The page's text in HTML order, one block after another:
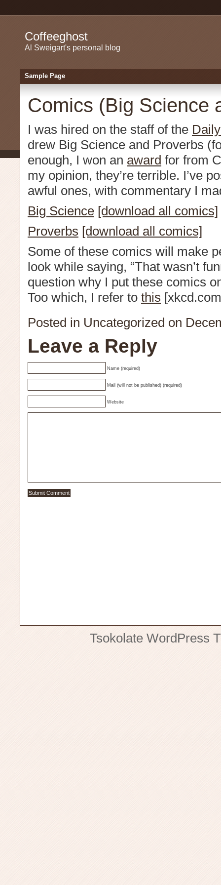
Coffeeghost
Al Sweigart's personal blog
Sample Page
Comics (Big Science
I was hired on the staff of the
drew Big Science and Proverbs
enough, I won an award for from
my opinion, they’re terrible. I’ve
awful ones, with commentary I
Big Science [download all comics]
Proverbs [download all comics]
Some of these comics will make
look while saying, “That wasn’t
question why I put these comics
Too which, I refer to this
Posted in Uncategorized on
Leave a Reply
Name (required)
Mail (will not be published) (required)
Website
Tsokolate WordPress